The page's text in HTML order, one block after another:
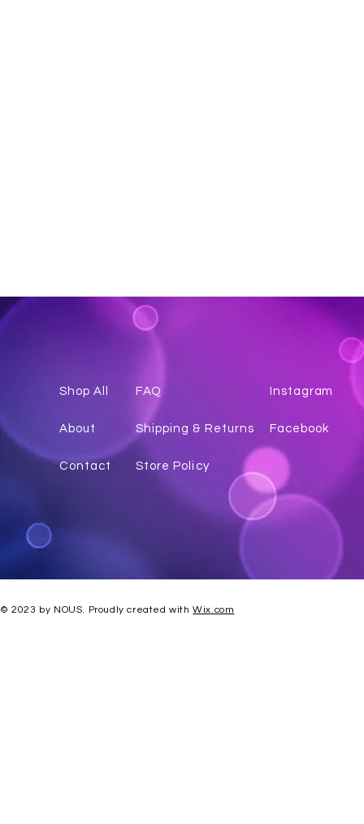
Shop All
About
Contact
FAQ
Shipping & Returns
Store Policy
Instagram
Facebook
© 2023 by NOUS. Proudly created withWix.com